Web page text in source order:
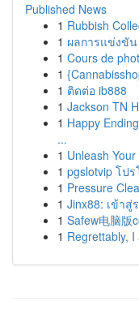
Published News
1 Rubbish
1 ผลการแข่งขั
1 Cours de
1
1 ติดต่อ ib888
1 Jackson TN
1 Happy
...
1 Unleash
1 pgslotvip โป
1 Pressure
1 Jinx88: เข้าสู่
1 Safew电脑版
1 Regrettably,